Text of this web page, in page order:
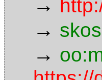
→
→
→